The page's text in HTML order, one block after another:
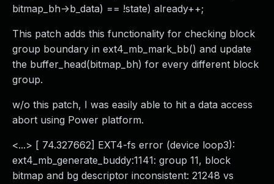
bitmap_bh->b_data) == !state) already++;
This patch adds this functionality for checking block
group boundary in ext4_mb_mark_bb() and update
the buffer_head(bitmap_bh) for every different block
group.
w/o this patch, I was easily able to hit a data access
abort using Power platform.
<...> [ 74.327662] EXT4-fs error (device loop3):
ext4_mb_generate_buddy:1141: group 11, block
bitmap and bg descriptor inconsistent: 21248 vs